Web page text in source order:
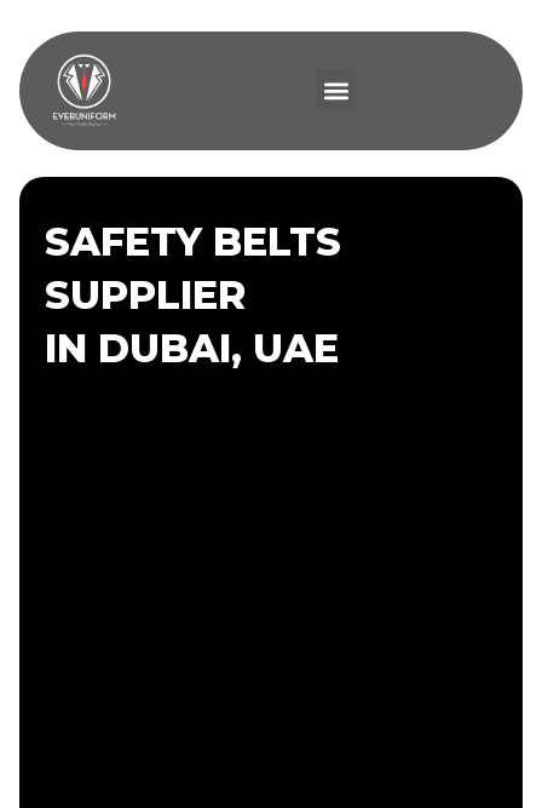
SAFETY BELTS
SUPPLIER
IN DUBAI, UAE